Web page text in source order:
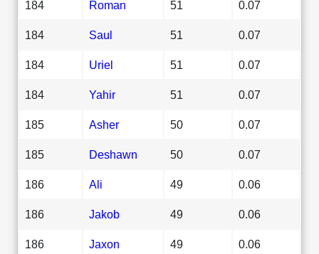
184 Roman 51 0.07
184 Saul 51 0.07
184 Uriel 51 0.07
184 Yahir 51 0.07
185 Asher 50 0.07
185 Deshawn 50 0.07
186 Ali 49 0.06
186 Jakob 49 0.06
186 Jaxon 49 0.06